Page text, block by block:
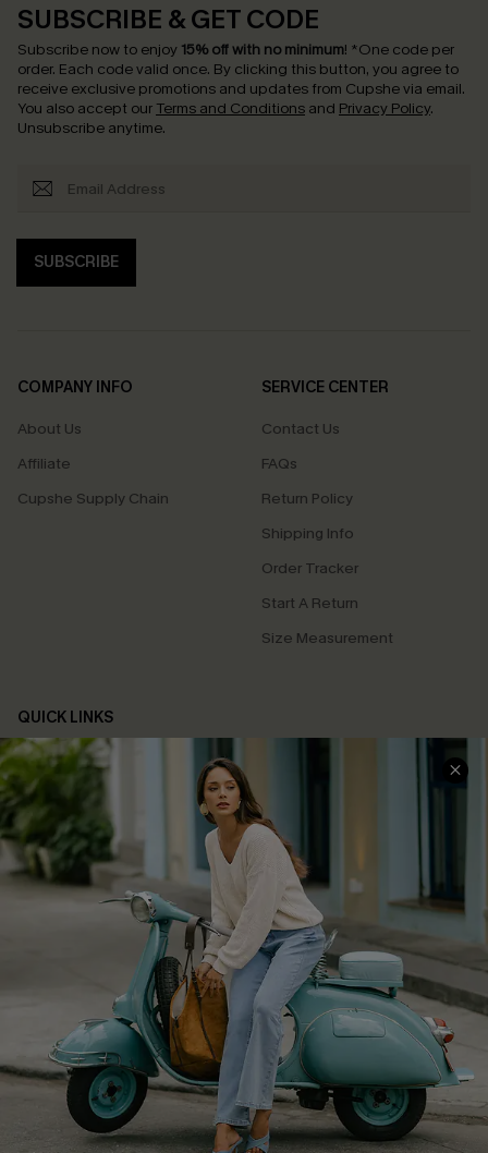
SUBSCRIBE & GET CODE
Subscribe now to enjoy 15% off with no minimum! *One code per
order. Each code valid once. By clicking this button, you agree to
receive exclusive promotions and updates from Cupshe via email.
You also accept our Terms and Conditions and Privacy Policy.
Unsubscribe anytime.
SUBSCRIBE
COMPANY INFO
About Us
Affiliate
Cupshe Supply Chain
SERVICE CENTER
Contact Us
FAQs
Return Policy
Shipping Info
Order Tracker
Start A Return
Size Measurement
QUICK LINKS
Cupshe E-Gift Card
Swim Fit Solution
Ambassador Program
Become a Member
4.4
DOWNLOAD CUPSHE APP
FOLLOW US ON